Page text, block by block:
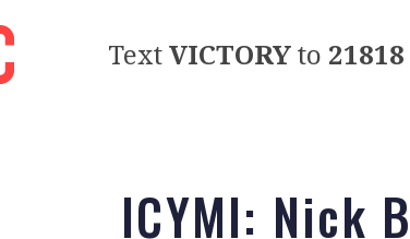
TextVICTORYto 21818
ICYMI: Nick